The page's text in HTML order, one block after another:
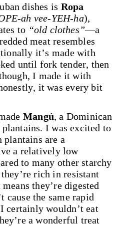
dishes is Ropa
ah vee-YEH-ha),
to “old clothes”—a
meat resembles
it’s made with
until fork tender, then
I made it with
it was every bit
Mangú, a Dominican
I was excited to
plantains are a
a relatively low
to many other starchy
rich in resistant
they’re digested
cause the same rapid
certainly wouldn’t eat
a wonderful treat